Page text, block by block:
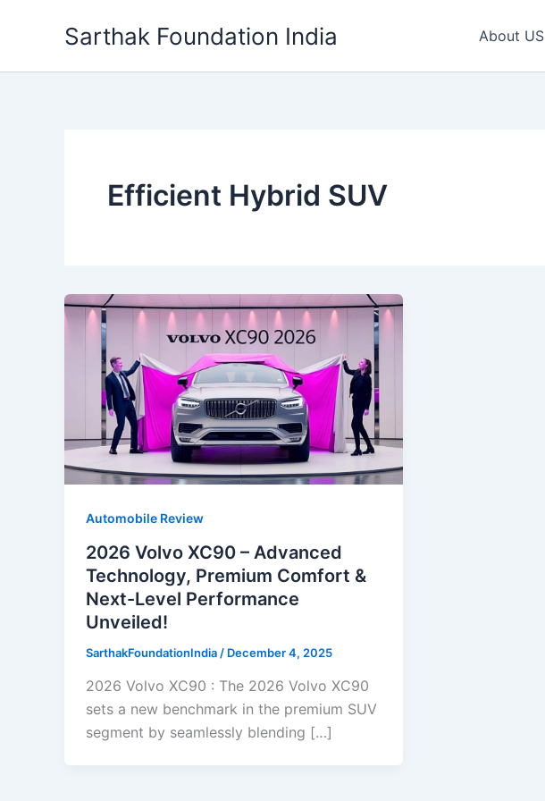
Sarthak Foundation India About US
Efficient Hybrid SUV
Automobile Review
2026 Volvo XC90 – Advanced
Technology, Premium Comfort &
Next-Level Performance
Unveiled!
SarthakFoundationIndia / December 4, 2025
2026 Volvo XC90 : The 2026 Volvo XC90
sets a new benchmark in the premium SUV
segment by seamlessly blending […]